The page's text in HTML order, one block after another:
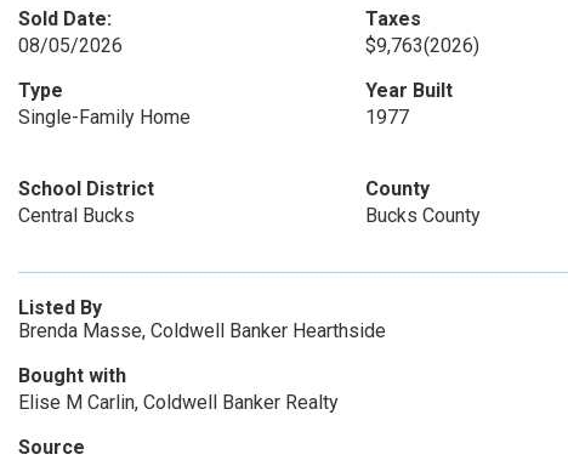
Sold Date:
08/05/2026
Taxes
$9,763(2026)
Type
Single-Family Home
Year Built
1977
School District
Central Bucks
County
Bucks County
Listed By
Brenda Masse, Coldwell Banker Hearthside
Bought with
Elise M Carlin, Coldwell Banker Realty
Source